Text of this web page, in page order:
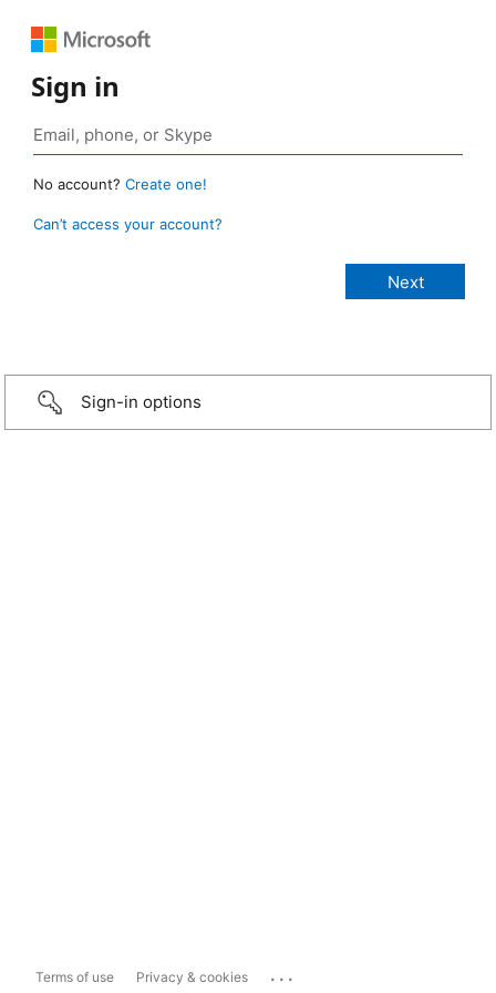
Sign in
No account? Create one!
Can’t access your account?
Sign-in options
Terms of use Privacy & cookies ...